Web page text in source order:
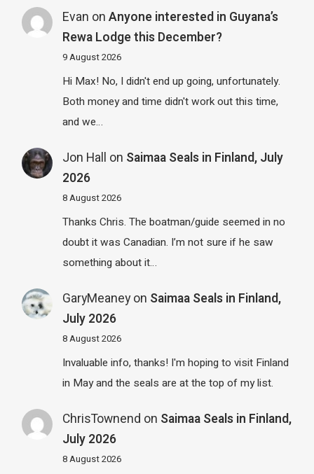
Evan on Anyone interested in Guyana’s
Rewa Lodge this December?
9 August 2026
Hi Max! No, I didn't end up going, unfortunately.
Both money and time didn't work out this time,
and we…
Jon Hall on Saimaa Seals in Finland, July
2026
8 August 2026
Thanks Chris. The boatman/guide seemed in no
doubt it was Canadian. I’m not sure if he saw
something about it…
GaryMeaneyon Saimaa Seals in Finland,
July 2026
8 August 2026
Invaluable info, thanks! I'm hoping to visit Finland
in May and the seals are at the top of my list.
ChrisTownend on Saimaa Seals in Finland,
July 2026
8 August 2026